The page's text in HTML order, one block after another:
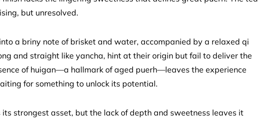
but unresolved.
a briny note of brisket and water, accompanied by a relaxed qi
and straight like yancha, hint at their origin but fail to deliver the
of huigan—a hallmark of aged puerh—leaves the experience
for something to unlock its potential.
its strongest asset, but the lack of depth and sweetness leaves it